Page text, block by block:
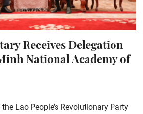
Receives Delegation
National Academy of
Lao People’s Revolutionary Party